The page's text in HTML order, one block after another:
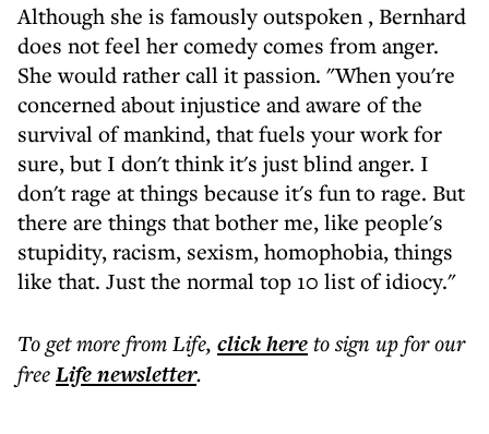
Although she is famously outspoken , Bernhard
does not feel her comedy comes from anger.
She would rather call it passion. "When you're
concerned about injustice and aware of the
survival of mankind, that fuels your work for
sure, but I don't think it's just blind anger. I
don't rage at things because it's fun to rage. But
there are things that bother me, like people's
stupidity, racism, sexism, homophobia, things
like that. Just the normal top 10 list of idiocy."
To get morefrom Life, click hereto sign up for our
freeLifenewsletter.